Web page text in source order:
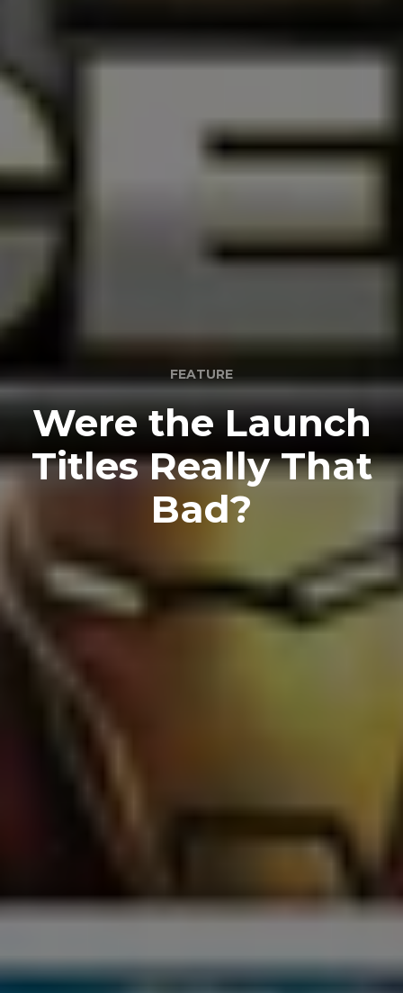
FEATURE
Were the Launch
Titles Really That
Bad?